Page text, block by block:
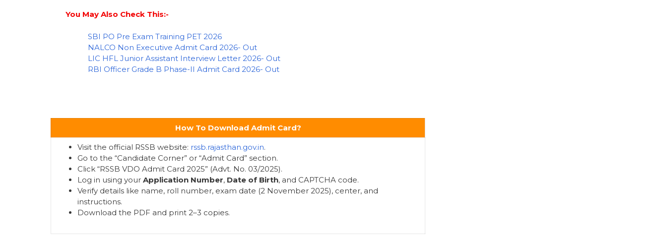
You May Also Check This:-
SBI PO Pre Exam Training PET 2026
NALCO Non Executive Admit Card 2026- Out
LIC HFL Junior Assistant Interview Letter 2026- Out
RBI Officer Grade B Phase-II Admit Card 2026- Out
How To Download Admit Card?
Visit the official RSSB website: rssb.rajasthan.gov.in.
Go to the “Candidate Corner” or “Admit Card” section.
Click “RSSB VDO Admit Card 2025” (Advt. No. 03/2025).
Log in using your Application Number, Date of Birth, and CAPTCHA code.
Verify details like name, roll number, exam date (2 November 2025), center, and
instructions.
Download the PDF and print 2–3 copies.